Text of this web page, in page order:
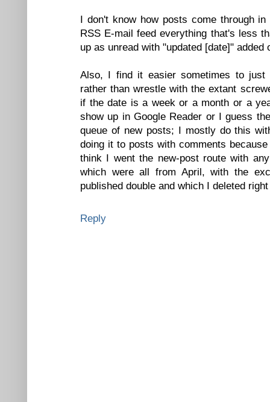
I don't know how posts come through
RSS E-mail feed everything that's less
up as unread with "updated [date]" added
Also, I find it easier sometimes to just
rather than wrestle with the extant
if the date is a week or a month or a
show up in Google Reader or I guess
queue of new posts; I mostly do this
doing it to posts with comments
think I went the new-post route with
which were all from April, with the
published double and which I deleted
Reply